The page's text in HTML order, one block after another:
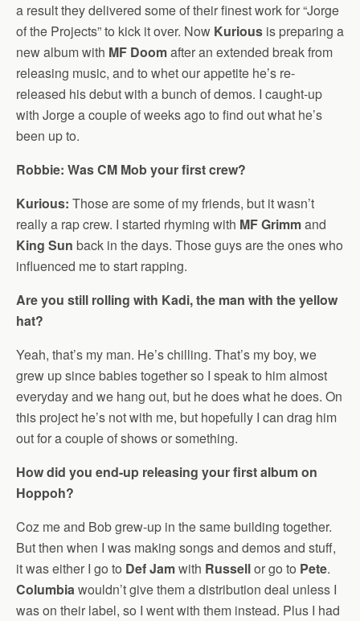
a result they delivered some of their finest work for “Jorge
of the Projects” to kick it over. Now Kurious is preparing a
new album with MF Doomafter an extended break from
releasing music, and to whet our appetite he’s re-
released his debut with a bunch of demos. I caught-up
with Jorge a couple of weeks ago to find out what he’s
been up to.
Robbie: Was CM Mob your first crew?
Kurious: Those are some of my friends, but it wasn’t
really a rap crew. I started rhyming with MF Grimmand
King Sun back in the days. Those guys are the ones who
influenced me to start rapping.
Are you still rolling with Kadi, the man with the yellow
hat?
Yeah, that’s my man. He’s chilling. That’s my boy, we
grew up since babies together so I speak to him almost
everyday and we hang out, but he does what he does. On
this project he’s not with me, but hopefully I can drag him
out for a couple of shows or something.
How did you end-up releasing your first album on
Hoppoh?
Coz me and Bob grew-up in the same building together.
But then when I was making songs and demos and stuff,
it was either I go to Def Jamwith Russellor go to Pete.
Columbiawouldn’t give them a distribution deal unless I
was on their label, so I went with them instead. Plus I had